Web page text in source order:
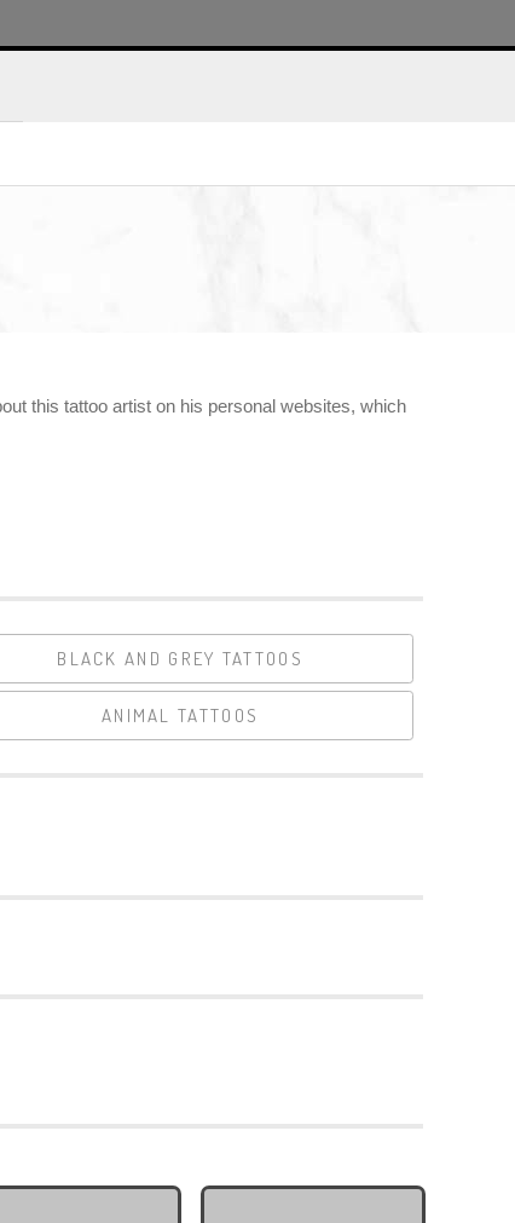
this tattoo artist on his personal websites, which
BLACK AND GREY TATTOOS
ANIMAL TATTOOS